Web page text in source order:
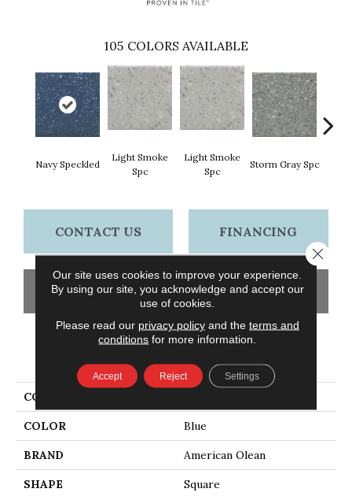
105 COLORS AVAILABLE
Navy Speckled
Light Smoke
Spc
Light Smoke
Spc
Storm Gray Spc
CONTACT US FINANCING
GET COUPON
PRODUCT ATTRIBUTES
COLLECTION
COLOR Blue
BRAND American Olean
SHAPE Square
Our site uses cookies to improve your experience.
By using our site, you acknowledge and accept our
use of cookies.
Please read our privacy policyand the terms and
conditions for more information.
Accept Reject Settings
Close